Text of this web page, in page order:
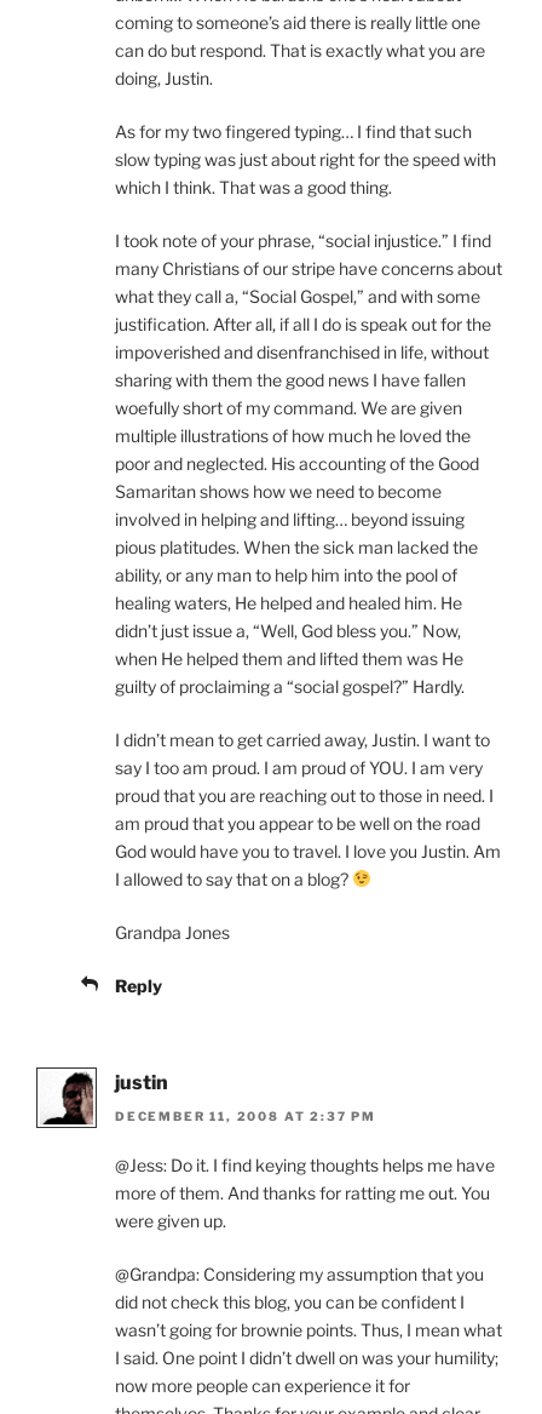
coming to someone’s aid there is really little one
can do but respond. That is exactly what you are
doing, Justin.
As for my two fingered typing… I find that such
slow typing was just about right for the speed with
which I think. That was a good thing.
I took note of your phrase, “social injustice.” I find
many Christians of our stripe have concerns about
what they call a, “Social Gospel,” and with some
justification. After all, if all I do is speak out for the
impoverished and disenfranchised in life, without
sharing with them the good news I have fallen
woefully short of my command. We are given
multiple illustrations of how much he loved the
poor and neglected. His accounting of the Good
Samaritan shows how we need to become
involved in helping and lifting… beyond issuing
pious platitudes. When the sick man lacked the
ability, or any man to help him into the pool of
healing waters, He helped and healed him. He
didn’t just issue a, “Well, God bless you.” Now,
when He helped them and lifted them was He
guilty of proclaiming a “social gospel?” Hardly.
I didn’t mean to get carried away, Justin. I want to
say I too am proud. I am proud of YOU. I am very
proud that you are reaching out to those in need. I
am proud that you appear to be well on the road
God would have you to travel. I love you Justin. Am
I allowed to say that on a blog?
Grandpa Jones
Reply
justin
DECEMBER 11, 2008 AT 2:37 PM
@Jess: Do it. I find keying thoughts helps me have
more of them. And thanks for ratting me out. You
were given up.
@Grandpa: Considering my assumption that you
did not check this blog, you can be confident I
wasn’t going for brownie points. Thus, I mean what
I said. One point I didn’t dwell on was your humility;
now more people can experience it for